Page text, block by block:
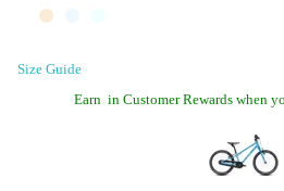
Size Guide
Earn in Customer Rewards when